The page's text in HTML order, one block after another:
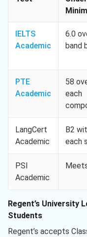
IELTS
Academic
6.0
band
PTE
Academic
58
each
LangCert
Academic
B2
each
PSI
Academic
Regent’s University
Students
Regent’s accepts